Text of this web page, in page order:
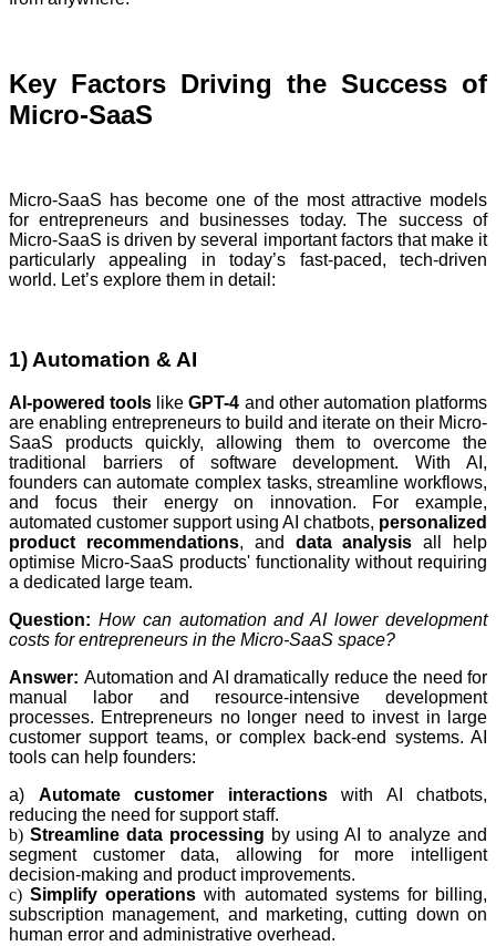
Key Factors Driving the Success of
Micro-SaaS
Micro-SaaS has become one of the most attractive models
for entrepreneurs and businesses today. The success of
Micro-SaaS is driven by several important factors that make it
particularly appealing in today’s fast-paced, tech-driven
world. Let’s explore them in detail:
1) Automation & AI
AI-powered tools likeGPT-4 and other automation platforms
are enabling entrepreneurs to build and iterate on their Micro-
SaaS products quickly, allowing them to overcome the
traditional barriers of software development. With AI,
founders can automate complex tasks, streamline workflows,
and focus their energy on innovation. For example,
automated customer support using AI chatbots, personalized
product recommendations, and data analysis all help
optimise Micro-SaaS products' functionality without requiring
a dedicated large team.
Question: How can automation and AI lower development
costs for entrepreneurs in the Micro-SaaS space?
Answer: Automation and AI dramatically reduce the need for
manual labor and resource-intensive development
processes. Entrepreneurs no longer need to invest in large
customer support teams, or complex back-end systems. AI
tools can help founders:
a) Automate customer interactionswith AI chatbots,
reducing the need for support staff.
b) Streamline data processing by using AI to analyze and
segment customer data, allowing for more intelligent
decision-making and product improvements.
c)Simplify operations with automated systems for billing,
subscription management, and marketing, cutting down on
human error and administrative overhead.